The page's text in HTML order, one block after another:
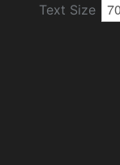
Text Size